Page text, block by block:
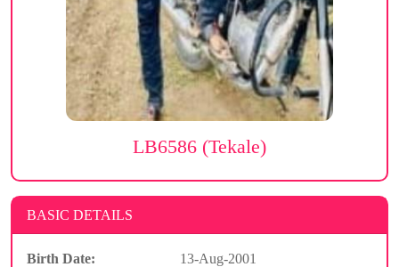
LB6586 (Tekale)
BASIC DETAILS
Birth Date:
13-Aug-2001